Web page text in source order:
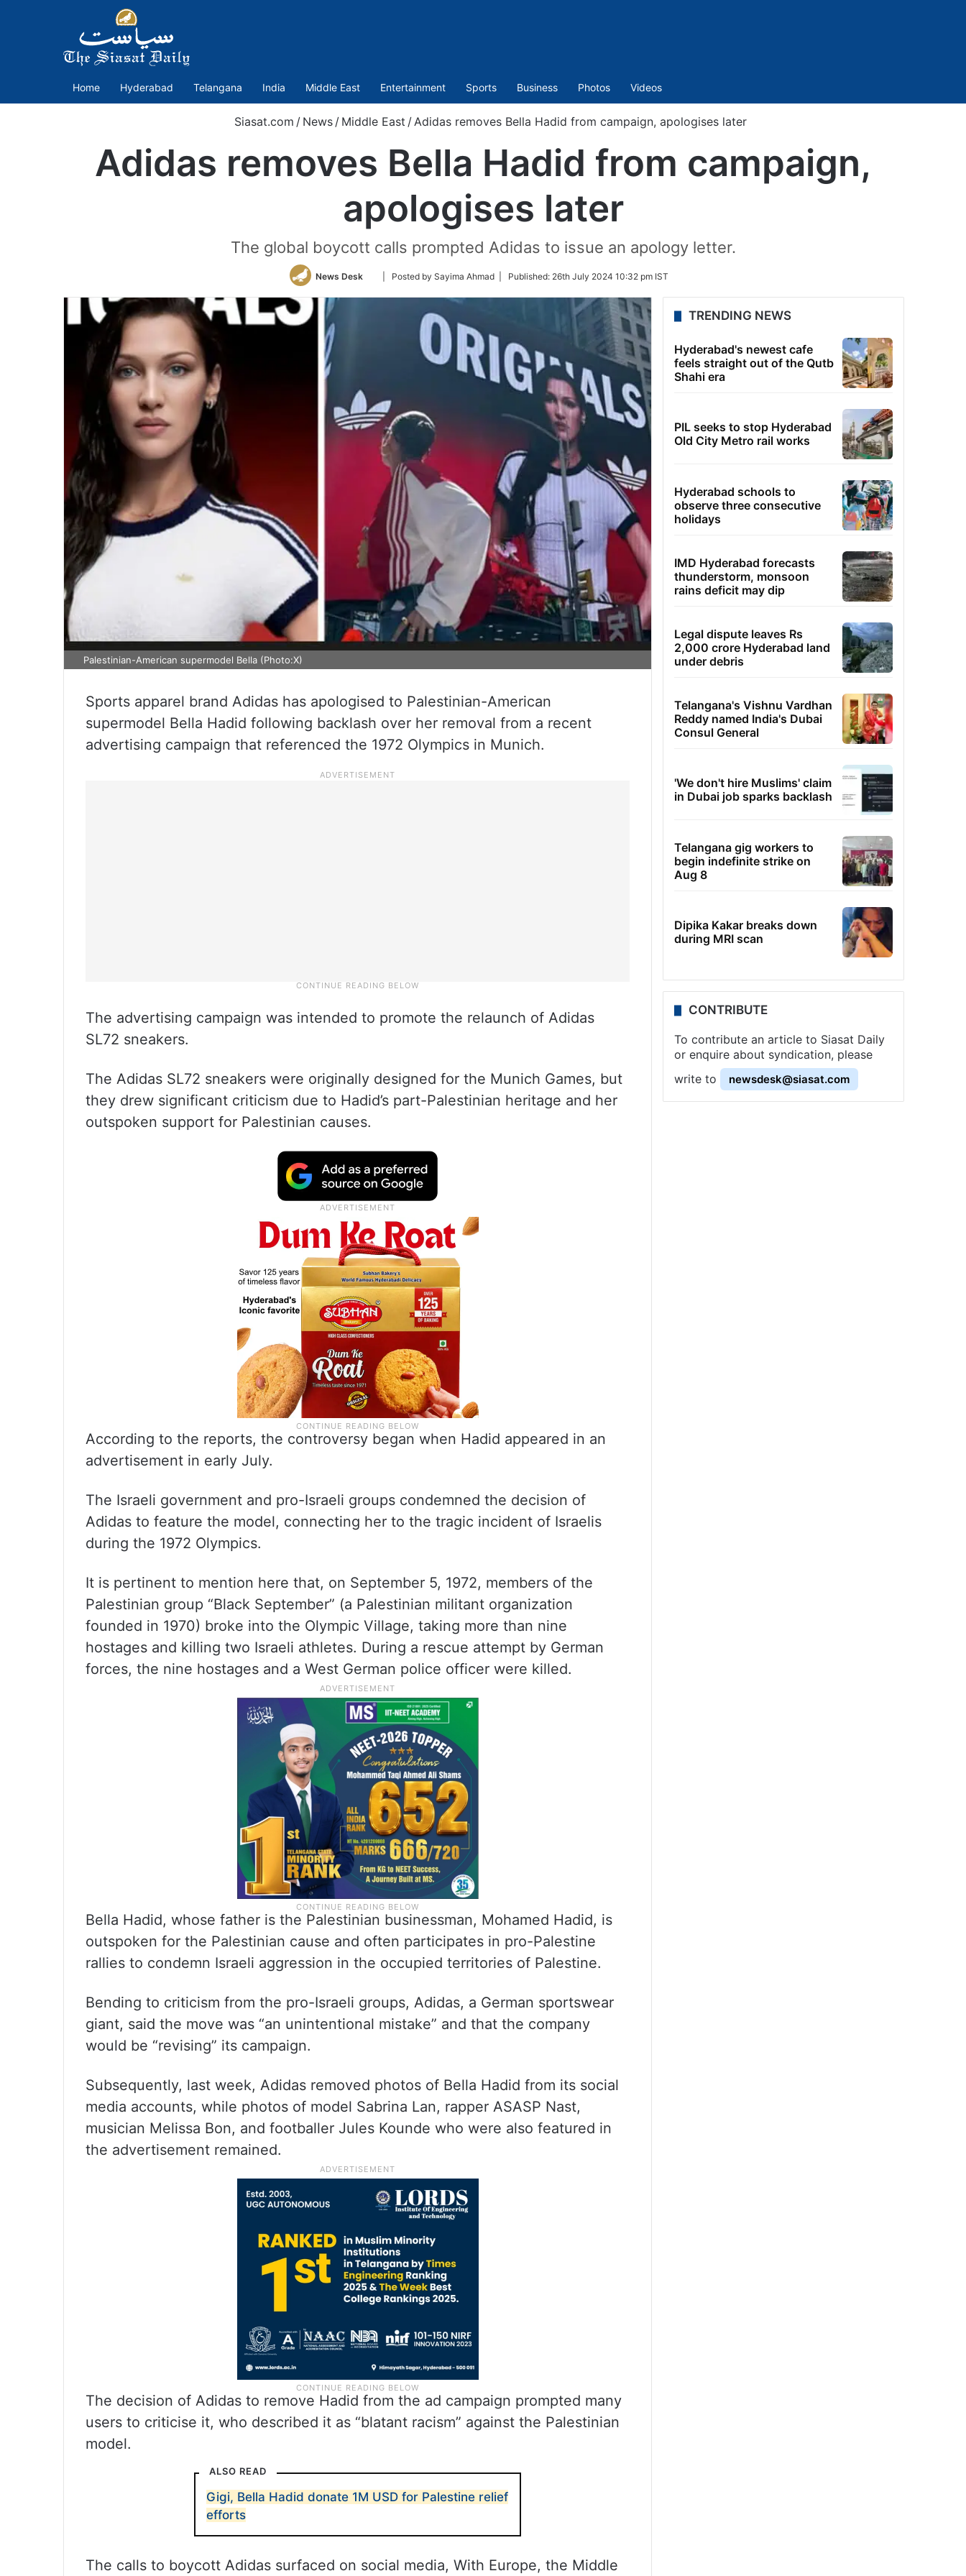
Home Hyderabad Telangana India Middle East Entertainment Sports Business Photos Videos
Siasat.com / News / Middle East /Adidas removes Bella Hadid from campaign, apologises later
Adidas removes Bella Hadid from campaign,
apologises later
The global boycott calls prompted Adidas to issue an apology letter.
News Desk
Follow
Twitter
| Posted by Sayima Ahmad | Published: 26th July 2024 10:32 pm IST
Palestinian-American supermodel Bella (Photo:X)
Sports apparel brand Adidas has apologised to Palestinian-American
supermodel Bella Hadid following backlash over her removal from a recent
advertising campaign that referenced the 1972 Olympics in Munich.
The advertising campaign was intended to promote the relaunch of Adidas
SL72 sneakers.
The Adidas SL72 sneakers were originally designed for the Munich Games, but
they drew significant criticism due to Hadid’s part-Palestinian heritage and her
outspoken support for Palestinian causes.
According to the reports, the controversy began when Hadid appeared in an
advertisement in early July.
The Israeli government and pro-Israeli groups condemned the decision of
Adidas to feature the model, connecting her to the tragic incident of Israelis
during the 1972 Olympics.
It is pertinent to mention here that, on September 5, 1972, members of the
Palestinian group “Black September” (a Palestinian militant organization
founded in 1970) broke into the Olympic Village, taking more than nine
hostages and killing two Israeli athletes. During a rescue attempt by German
forces, the nine hostages and a West German police officer were killed.
Bella Hadid, whose father is the Palestinian businessman, Mohamed Hadid, is
outspoken for the Palestinian cause and often participates in pro-Palestine
rallies to condemn Israeli aggression in the occupied territories of Palestine.
Bending to criticism from the pro-Israeli groups, Adidas, a German sportswear
giant, said the move was “an unintentional mistake” and that the company
would be “revising” its campaign.
Subsequently, last week, Adidas removed photos of Bella Hadid from its social
media accounts, while photos of model Sabrina Lan, rapper ASASP Nast,
musician Melissa Bon, and footballer Jules Kounde who were also featured in
the advertisement remained.
The decision of Adidas to remove Hadid from the ad campaign prompted many
users to criticise it, who described it as “blatant racism” against the Palestinian
model.
ALSO READ
Gigi, Bella Hadid donate 1M USD for Palestine relief
efforts
The calls to boycott Adidas surfaced on social media, With Europe, the Middle
TRENDING NEWS
Hyderabad's newest cafe
feels straight out of the Qutb
Shahi era
PIL seeks to stop Hyderabad
Old City Metro rail works
Hyderabad schools to
observe three consecutive
holidays
IMD Hyderabad forecasts
thunderstorm, monsoon
rains deficit may dip
Legal dispute leaves Rs
2,000 crore Hyderabad land
under debris
Telangana's Vishnu Vardhan
Reddy named India's Dubai
Consul General
'We don't hire Muslims' claim
in Dubai job sparks backlash
Telangana gig workers to
begin indefinite strike on
Aug 8
Dipika Kakar breaks down
during MRI scan
CONTRIBUTE
To contribute an article to Siasat Daily
or enquire about syndication, please
write to
newsdesk@siasat.com